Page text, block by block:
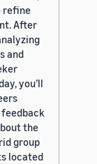
refine
After
and
you’ll
the
group
located